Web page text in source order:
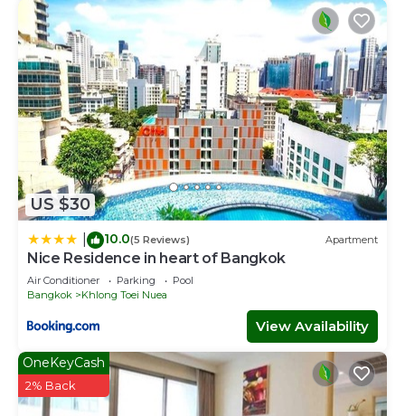
US $30
10.0(5 Reviews) Apartment
Nice Residence in heart of Bangkok
Air Conditioner Parking
Pool
Bangkok
Khlong Toei Nuea
View Availability
OneKeyCash
2% Back